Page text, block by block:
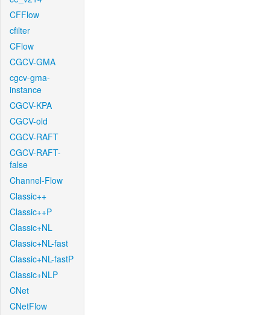
CFFlow
cfilter
CFlow
CGCV-GMA
cgcv-gma-
instance
CGCV-KPA
CGCV-old
CGCV-RAFT
CGCV-RAFT-
false
Channel-Flow
Classic++
Classic++P
Classic+NL
Classic+NL-fast
Classic+NL-fastP
Classic+NLP
CNet
CNetFlow